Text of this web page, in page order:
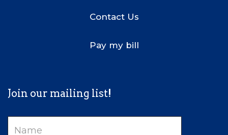
Contact Us
Pay my bill
Join our mailing list!
Name